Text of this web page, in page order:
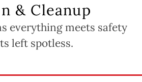
& Cleanup
everything meets safety
left spotless.